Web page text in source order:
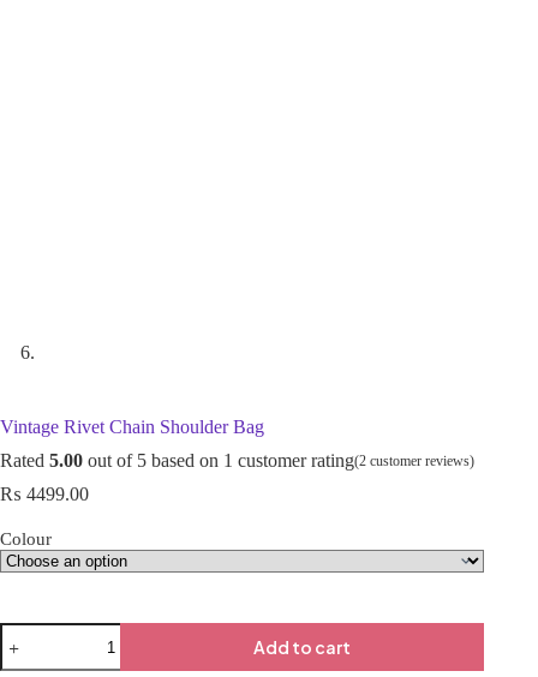
Vintage Rivet Chain Shoulder Bag
Rated 5.00 out of 5 based on 1 customer rating(2 customer reviews)
₨ 4499.00
Colour
Add to cart